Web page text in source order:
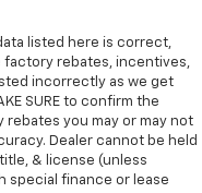
listed here is correct,
factory rebates, incentives,
incorrectly as we get
SURE to confirm the
you may or may not
Dealer cannot be held
& license (unless
special finance or lease